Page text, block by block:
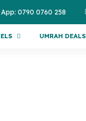
0790 0760 258
UMRAH DEALS